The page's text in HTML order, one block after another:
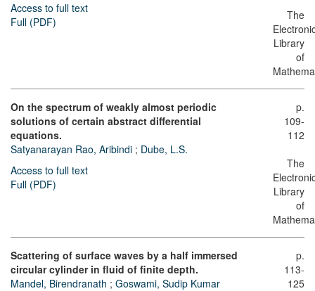
Access to full text
Full (PDF)
The
Library
of
On the spectrum of weakly almost periodic
solutions of certain abstract differential
equations.
Satyanarayan Rao, Aribindi ; Dube, L.S.
Access to full text
Full (PDF)
p.
109-
112
The
Library
of
Scattering of surface waves by a half immersed
circular cylinder in fluid of finite depth.
Mandel, Birendranath ; Goswami, Sudip Kumar
p.
113-
125